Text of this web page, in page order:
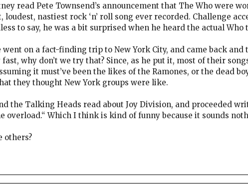
read Pete Townsend’s announcement that The Who were
loudest, nastiest rock ‘n’ roll song ever recorded. Challenge
to say, he was a bit surprised when he heard the actual Who
went on a fact-finding trip to New York City, and came back
why don’t we try that? Since, as he put it, most of their
it must’ve been the likes of the Ramones, or the dead
they thought New York groups were like.
the Talking Heads read about Joy Division, and proceeded
overload.“ Which I think is kind of funny because it sounds
others?